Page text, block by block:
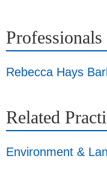
Professionals
Rebecca Hays
Related
Environment &